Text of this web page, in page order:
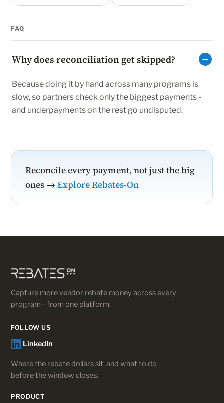
FAQ
Why does reconciliation get skipped?
Because doing it by hand across many programs is
slow, so partners check only the biggest payments -
and underpayments on the rest go undisputed.
Reconcile every payment, not just the big
ones → Explore Rebates-On
Capture more vendor rebate money across every
program - from one platform.
FOLLOW US
LinkedIn
Where the rebate dollars sit, and what to do
before the window closes.
PRODUCT